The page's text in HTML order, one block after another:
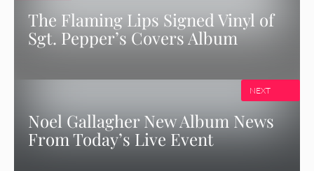
The Flaming Lips Signed Vinyl of
Sgt. Pepper’s Covers Album
Noel Gallagher New Album News
From Today’s Live Event
NEXT